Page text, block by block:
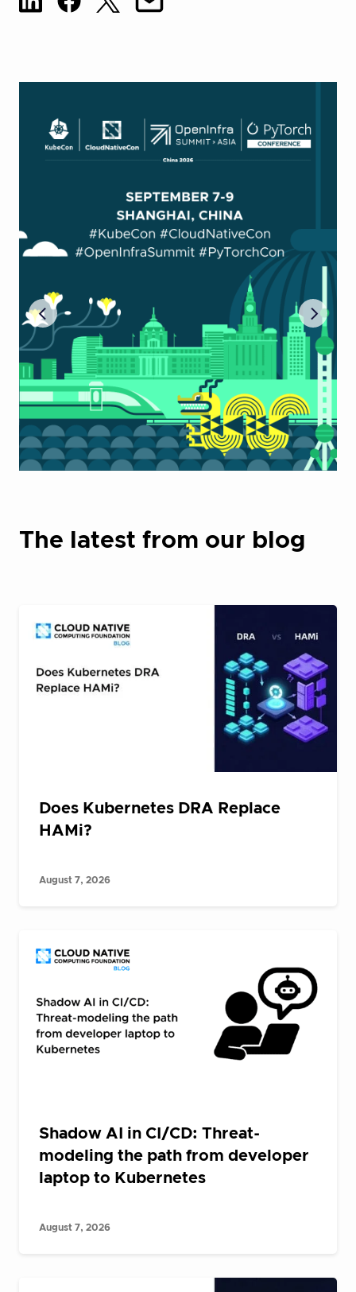
The latest from our blog
Does Kubernetes DRA Replace
HAMi?
August 7, 2026
Shadow AI in CI/CD: Threat-
modeling the path from developer
laptop to Kubernetes
August 7, 2026